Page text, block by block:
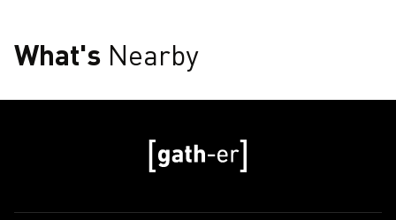
What's Nearby